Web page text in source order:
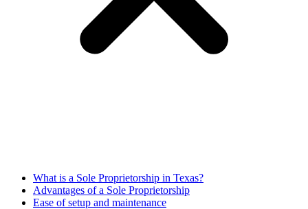
What is a Sole Proprietorship in Texas?
Advantages of a Sole Proprietorship
Ease of setup and maintenance